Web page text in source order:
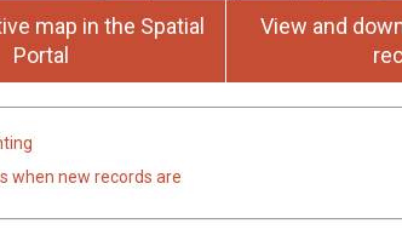
map in the Spatial
Portal
View and
when new records are